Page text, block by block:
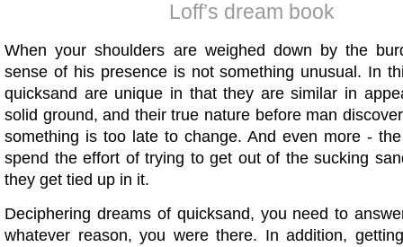
Loff’s dream book
When your shoulders are weighed down by the
sense of his presence is not something unusual. In
quicksand are unique in that they are similar in
solid ground, and their true nature before man
something is too late to change. And even more -
spend the effort of trying to get out of the sucking
they get tied up in it.
Deciphering dreams of quicksand, you need to
whatever reason, you were there. In addition,